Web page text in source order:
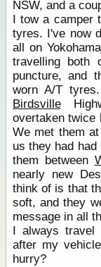
NSW, and a
I tow a camper
tyres. I've now
all on
travelling
puncture, and
worn A/T
Birdsville
overtaken twice
We met them at
us they had
them between
nearly new
think of is that
soft, and they
message in all
I always
after my
hurry?